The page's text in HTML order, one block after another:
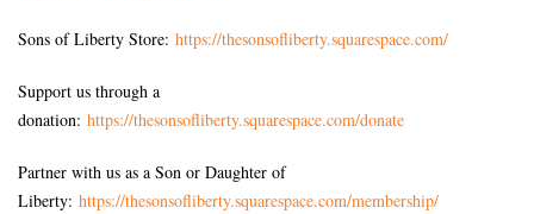
Sons of Liberty Store: https://thesonsofliberty.squarespace.com/
Support us through a
donation: https://thesonsofliberty.squarespace.com/donate
Partner with us as a Son or Daughter of
Liberty: https://thesonsofliberty.squarespace.com/membership/